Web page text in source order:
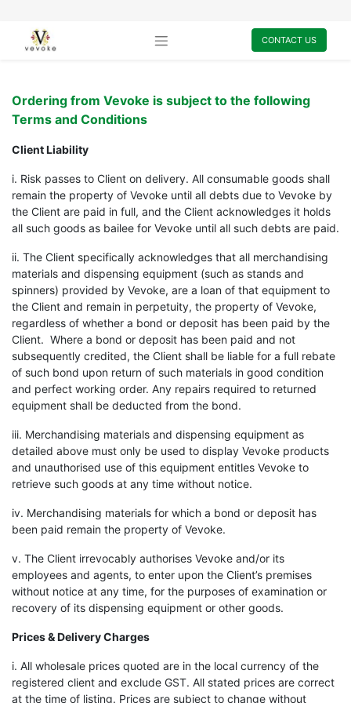
CONTACT US
Ordering from Vevoke is subject to the following
Terms and Conditions
Client Liability
i. Risk passes to Client on delivery. All consumable goods shall
remain the property of Vevoke until all debts due to Vevoke by
the Client are paid in full, and the Client acknowledges it holds
all such goods as bailee for Vevoke until all such debts are paid.
ii. The Client specifically acknowledges that all merchandising
materials and dispensing equipment (such as stands and
spinners) provided by Vevoke, are a loan of that equipment to
the Client and remain in perpetuity, the property of Vevoke,
regardless of whether a bond or deposit has been paid by the
Client. Where a bond or deposit has been paid and not
subsequently credited, the Client shall be liable for a full rebate
of such bond upon return of such materials in good condition
and perfect working order. Any repairs required to returned
equipment shall be deducted from the bond.
iii. Merchandising materials and dispensing equipment as
detailed above must only be used to display Vevoke products
and unauthorised use of this equipment entitles Vevoke to
retrieve such goods at any time without notice.
iv. Merchandising materials for which a bond or deposit has
been paid remain the property of Vevoke.
v. The Client irrevocably authorises Vevoke and/or its
employees and agents, to enter upon the Client’s premises
without notice at any time, for the purposes of examination or
recovery of its dispensing equipment or other goods.
Prices & Delivery Charges
i. All wholesale prices quoted are in the local currency of the
registered client and exclude GST. All stated prices are correct
at the time of listing. Prices are subject to change without